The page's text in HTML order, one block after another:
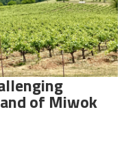
of Miwok